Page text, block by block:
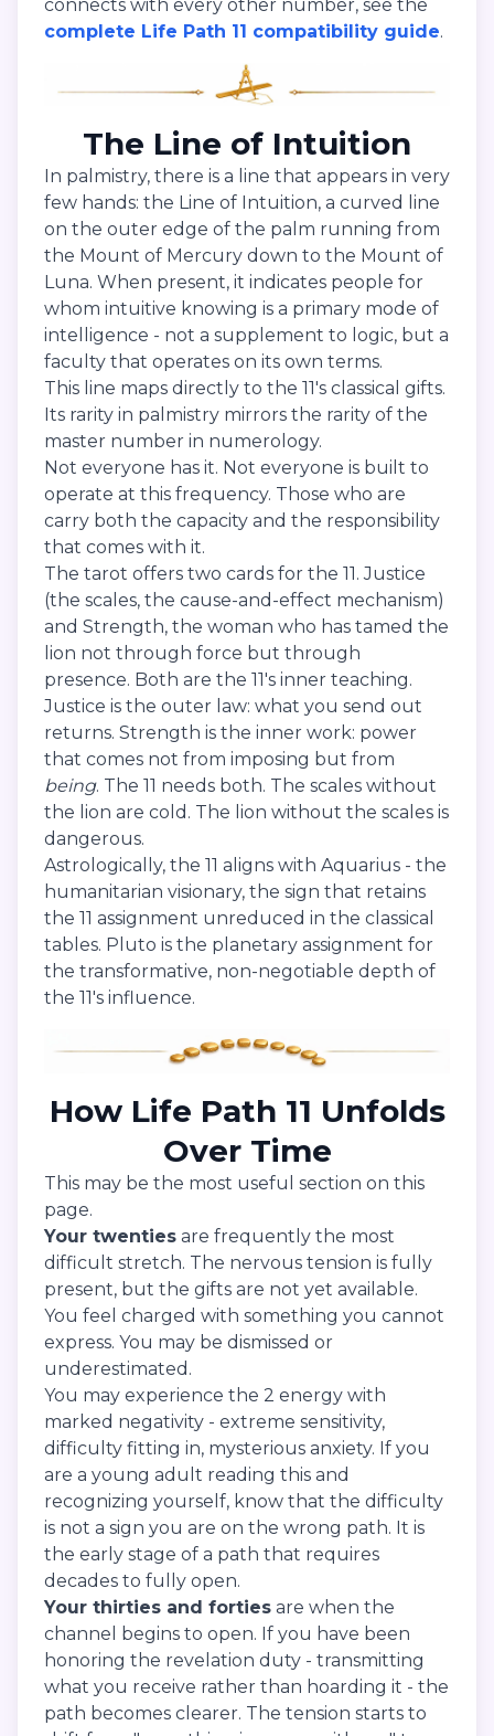
connects with every other number, see the
complete Life Path 11 compatibility guide.
The Line of Intuition
In palmistry, there is a line that appears in very
few hands: the Line of Intuition, a curved line
on the outer edge of the palm running from
the Mount of Mercury down to the Mount of
Luna. When present, it indicates people for
whom intuitive knowing is a primary mode of
intelligence - not a supplement to logic, but a
faculty that operates on its own terms.
This line maps directly to the 11's classical gifts.
Its rarity in palmistry mirrors the rarity of the
master number in numerology.
Not everyone has it. Not everyone is built to
operate at this frequency. Those who are
carry both the capacity and the responsibility
that comes with it.
The tarot offers two cards for the 11. Justice
(the scales, the cause-and-effect mechanism)
and Strength, the woman who has tamed the
lion not through force but through
presence. Both are the 11's inner teaching.
Justice is the outer law: what you send out
returns. Strength is the inner work: power
that comes not from imposing but from
being. The 11 needs both. The scales without
the lion are cold. The lion without the scales is
dangerous.
Astrologically, the 11 aligns with Aquarius - the
humanitarian visionary, the sign that retains
the 11 assignment unreduced in the classical
tables. Pluto is the planetary assignment for
the transformative, non-negotiable depth of
the 11's influence.
How Life Path 11 Unfolds
Over Time
This may be the most useful section on this
page.
Your twenties are frequently the most
difficult stretch. The nervous tension is fully
present, but the gifts are not yet available.
You feel charged with something you cannot
express. You may be dismissed or
underestimated.
You may experience the 2 energy with
marked negativity - extreme sensitivity,
difficulty fitting in, mysterious anxiety. If you
are a young adult reading this and
recognizing yourself, know that the difficulty
is not a sign you are on the wrong path. It is
the early stage of a path that requires
decades to fully open.
Your thirties and forties are when the
channel begins to open. If you have been
honoring the revelation duty - transmitting
what you receive rather than hoarding it - the
path becomes clearer. The tension starts to